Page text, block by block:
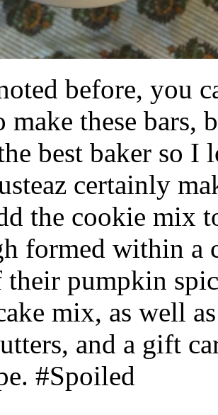
before, you
make these bars,
best baker so
certainly
the cookie mix
formed within a
their pumpkin
mix, as well
and a gift
#Spoiled